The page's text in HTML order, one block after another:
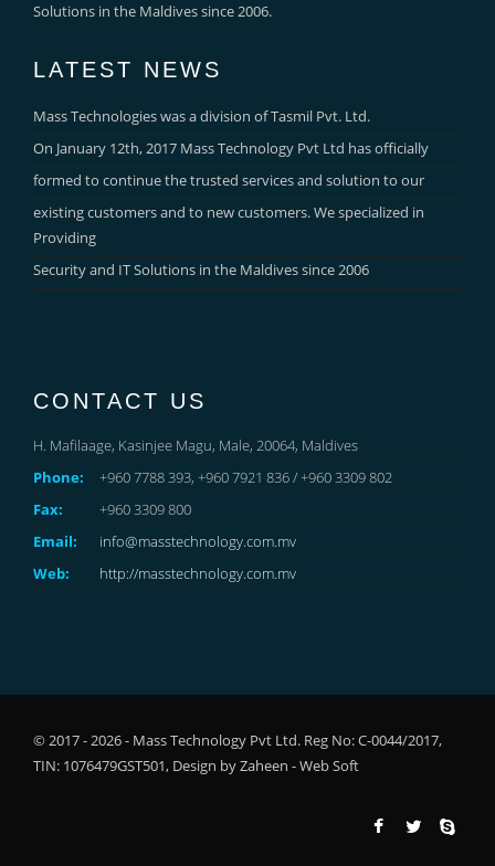
Solutions in the Maldives since 2006.
LATEST NEWS
Mass Technologies was a division of Tasmil Pvt. Ltd.
On January 12th, 2017 Mass Technology Pvt Ltd has officially
formed to continue the trusted services and solution to our
existing customers and to new customers. We specialized in
Providing
Security and IT Solutions in the Maldives since 2006
CONTACT US
H. Mafilaage, Kasinjee Magu, Male, 20064, Maldives
Phone:
+960 7788 393, +960 7921 836 / +960 3309 802
Fax:
+960 3309 800
Email:
info@masstechnology.com.mv
Web:
http://masstechnology.com.mv
© 2017 - 2026 - Mass Technology Pvt Ltd. Reg No: C-0044/2017,
TIN: 1076479GST501, Design byZaheen - Web Soft